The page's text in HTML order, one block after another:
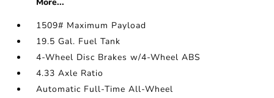
1509# Maximum Payload
19.5 Gal. Fuel Tank
4-Wheel Disc Brakes w/4-Wheel ABS
4.33 Axle Ratio
Automatic Full-Time All-Wheel